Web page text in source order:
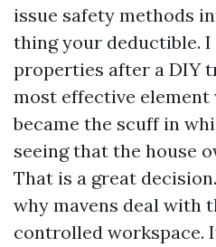
issue safety methods
thing your deductible. I
properties after a DIY
most effective element
became the scuff in
seeing that the house
That is a great
why mavens deal with
controlled workspace.